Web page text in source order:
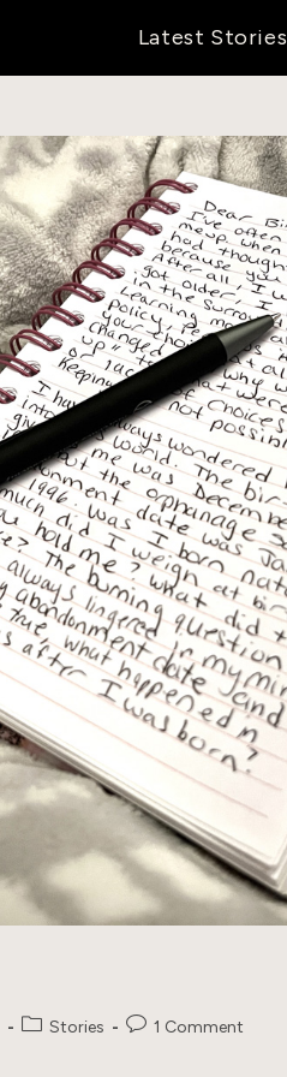
Latest Stories
PostStories
Post1 Comment